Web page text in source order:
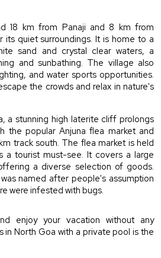
18 km from Panaji and 8 km from
its quiet surroundings. It is home to a
sand and crystal clear waters, a
and sunbathing. The village also
and water sports opportunities.
the crowds and relax in nature's
a stunning high laterite cliff prolongs
the popular Anjuna flea market and
track south. The flea market is held
a tourist must-see. It covers a large
a diverse selection of goods.
named after people's assumption
were infested with bugs.
enjoy your vacation without any
in North Goa with a private pool is the